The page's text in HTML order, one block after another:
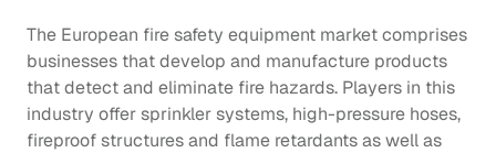
The European fire safety equipment market comprises
businesses that develop and manufacture products
that detect and eliminate fire hazards. Players in this
industry offer sprinkler systems, high-pressure hoses,
fireproof structures and flame retardants as well as